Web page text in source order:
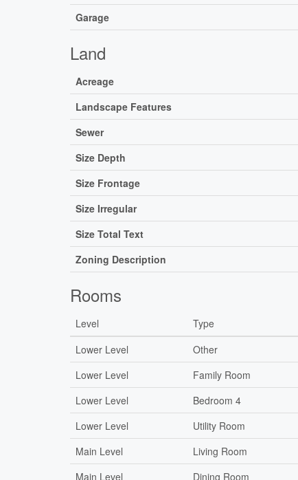
Garage
Land
Acreage
Landscape Features
Sewer
Size Depth
Size Frontage
Size Irregular
Size Total Text
Zoning Description
Rooms
Level Type
Lower Level
Other
Lower Level
Family Room
Lower Level
Bedroom 4
Lower Level
Utility Room
Main Level
Living Room
Main Level
Dining Room